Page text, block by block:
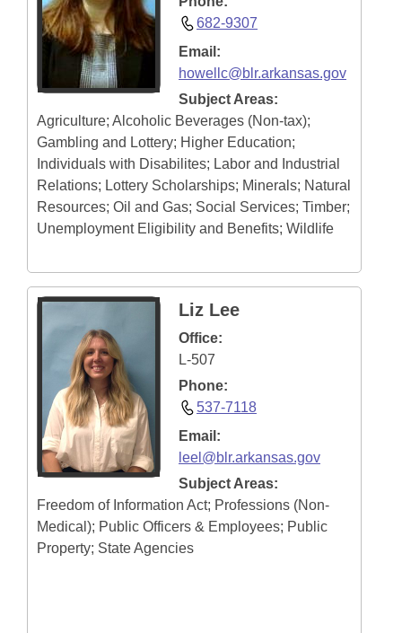
682-9307
Email:
howellc@blr.arkansas.gov
Subject Areas:
Agriculture; Alcoholic Beverages (Non-tax);
Gambling and Lottery; Higher Education;
Individuals with Disabilites; Labor and Industrial
Relations; Lottery Scholarships; Minerals; Natural
Resources; Oil and Gas; Social Services; Timber;
Unemployment Eligibility and Benefits; Wildlife
Liz Lee
Office:
L-507
Phone:
537-7118
Email:
leel@blr.arkansas.gov
Subject Areas:
Freedom of Information Act; Professions (Non-
Medical); Public Officers & Employees; Public
Property; State Agencies